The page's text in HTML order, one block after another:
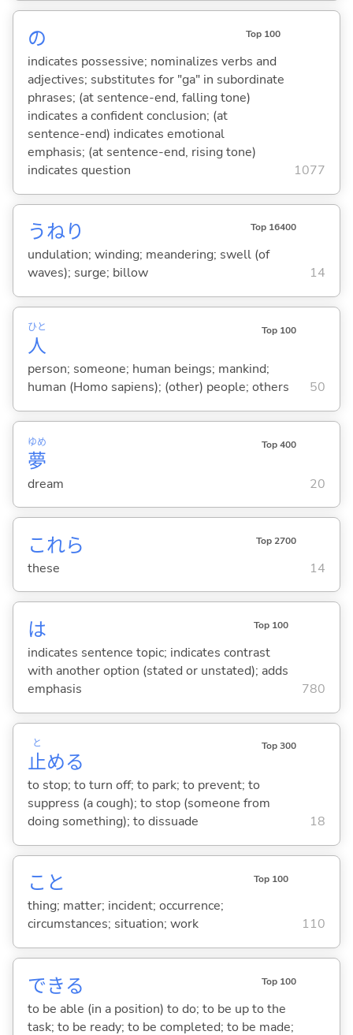
の Top 100
indicates possessive; nominalizes verbs and
adjectives; substitutes for "ga" in subordinate
phrases; (at sentence-end, falling tone)
indicates a confident conclusion; (at
sentence-end) indicates emotional
emphasis; (at sentence-end, rising tone)
indicates question
1077
うねり Top 16400
undulation; winding; meandering; swell (of
waves); surge; billow
14
人
ひと Top 100
person; someone; human beings; mankind;
human (Homo sapiens); (other) people; others
50
夢
ゆめ Top 400
dream 20
これら Top 2700
these 14
は Top 100
indicates sentence topic; indicates contrast
with another option (stated or unstated); adds
emphasis
780
止
と
める
Top 300
to stop; to turn off; to park; to prevent; to
suppress (a cough); to stop (someone from
doing something); to dissuade
18
こと Top 100
thing; matter; incident; occurrence;
circumstances; situation; work
110
できる Top 100
to be able (in a position) to do; to be up to the
task; to be ready; to be completed; to be made;